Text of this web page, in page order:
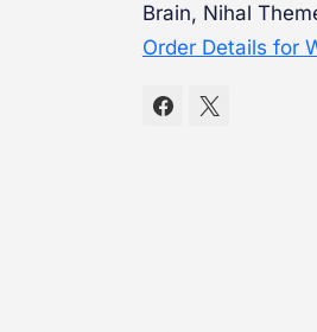
Brain, Nihal
Order Details for